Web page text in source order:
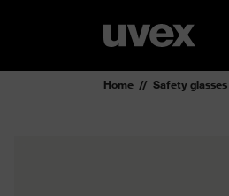
Home Safety glasses